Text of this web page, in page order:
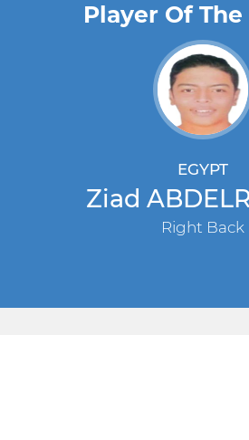
Player Of
EGYPT
Ziad
Right Back